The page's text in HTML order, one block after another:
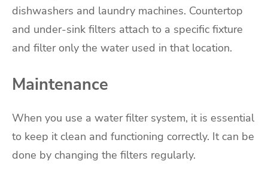
dishwashers and laundry machines. Countertop
and under-sink filters attach to a specific fixture
and filter only the water used in that location.
Maintenance
When you use a water filter system, it is essential
to keep it clean and functioning correctly. It can be
done by changing the filters regularly.